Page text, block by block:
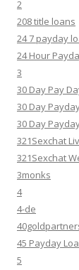
2
208 title loans
24 7 payday
24 Hour
3
30 Day Pay
30 Day
30 Day
321Sexchat
321Sexchat
3monks
4
4-de
45 Payday
5